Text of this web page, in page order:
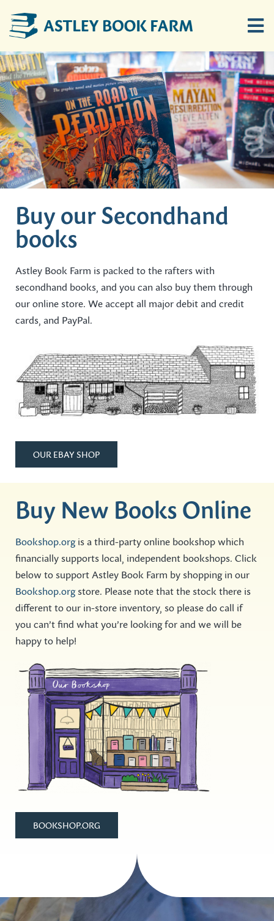
content
Home
Children’s Hayloft
Ten Bob Barn
Buy Books Online
Location
News & Events
Buy our Secondhand
books
Astley Book Farm is packed to the rafters with
secondhand books, and you can also buy them through
our online store. We accept all major debit and credit
cards, and PayPal.
OUR EBAY SHOP
Buy New Books Online
Bookshop.orgis a third-party online bookshop which
financially supports local, independent bookshops. Click
below to support Astley Book Farm by shopping in our
Bookshop.orgstore. Please note that the stock there is
different to our in-store inventory, so please do call if
you can’t find what you’re looking for and we will be
happy to help!
BOOKSHOP.ORG